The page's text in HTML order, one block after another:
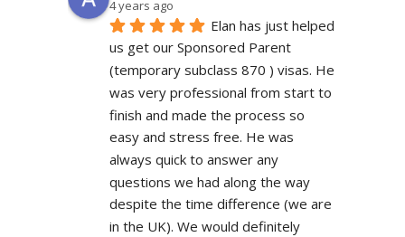
4 years ago
Elan has just helped
us get our Sponsored Parent
(temporary subclass 870 ) visas. He
was very professional from start to
finish and made the process so
easy and stress free. He was
always quick to answer any
questions we had along the way
despite the time difference (we are
in the UK). We would definitely